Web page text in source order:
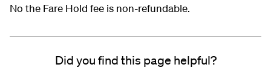
No the Fare Hold fee is non-refundable.
Did you find this page helpful?